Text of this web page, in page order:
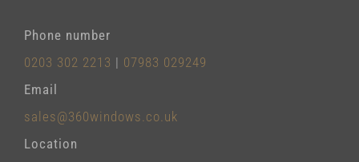
Phone number
0203 302 2213 | 07983 029249
Email
sales@360windows.co.uk
Location